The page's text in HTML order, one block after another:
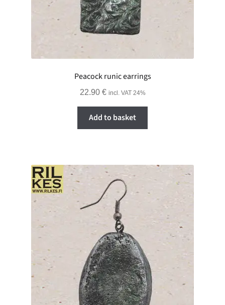
Peacock runic earrings
22.90 € incl. VAT 24%
Add to basket